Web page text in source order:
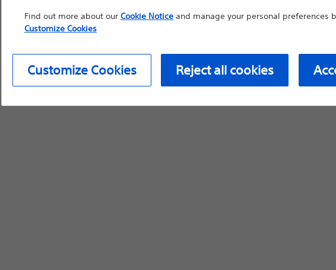
Find out more about our Cookie Noticeand manage your personal preferences
Customize Cookies
Customize Cookies Reject all cookies